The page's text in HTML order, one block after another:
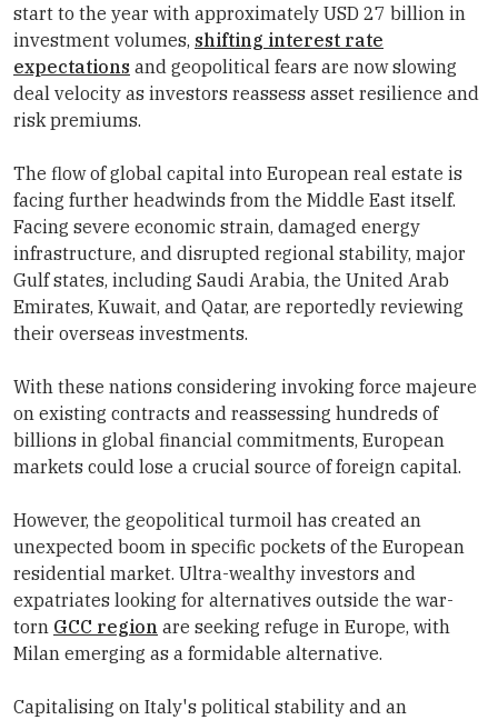
start to the year with approximately USD 27 billion in
investment volumes, shifting interest rate
expectations and geopolitical fears are now slowing
deal velocity as investors reassess asset resilience and
risk premiums.
The flow of global capital into European real estate is
facing further headwinds from the Middle East itself.
Facing severe economic strain, damaged energy
infrastructure, and disrupted regional stability, major
Gulf states, including Saudi Arabia, the United Arab
Emirates, Kuwait, and Qatar, are reportedly reviewing
their overseas investments.
With these nations considering invoking force majeure
on existing contracts and reassessing hundreds of
billions in global financial commitments, European
markets could lose a crucial source of foreign capital.
However, the geopolitical turmoil has created an
unexpected boom in specific pockets of the European
residential market. Ultra-wealthy investors and
expatriates looking for alternatives outside the war-
torn GCC region are seeking refuge in Europe, with
Milan emerging as a formidable alternative.
Capitalising on Italy's political stability and an